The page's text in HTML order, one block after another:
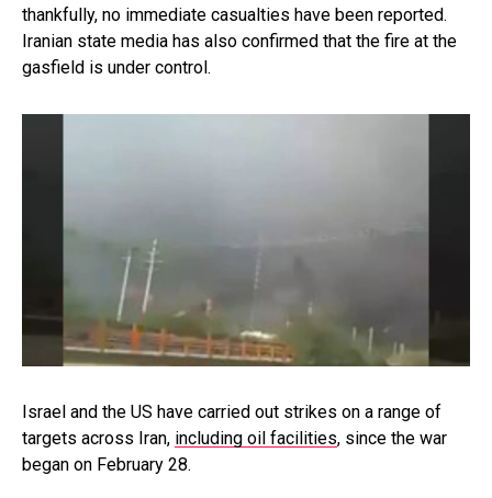
thankfully, no immediate casualties have been reported.
Iranian state media has also confirmed that the fire at the
gasfield is under control.
Israel and the US have carried out strikes on a range of
targets across Iran, including oil facilities, since the war
began on February 28.